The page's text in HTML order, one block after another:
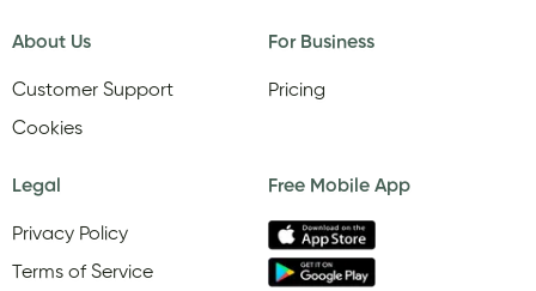
About Us
Customer Support
Cookies
For Business
Pricing
Legal
Privacy Policy
Terms of Service
Free Mobile App